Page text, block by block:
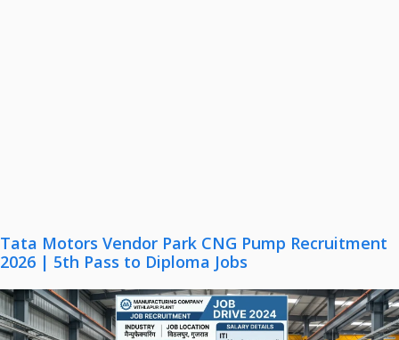
Tata Motors Vendor Park CNG Pump Recruitment
2026 | 5th Pass to Diploma Jobs